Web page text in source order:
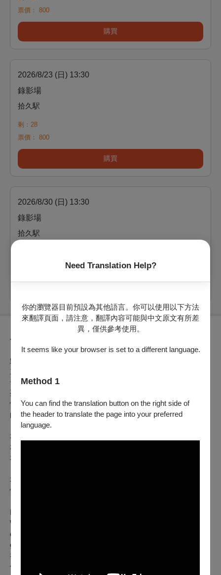
Need Translation Help?
你的瀏覽器目前預設為其他語言。你可以使用以下方法
來翻譯頁面，請注意，翻譯內容可能與中文原文有所差
異，僅供參考使用。
It seems like your browser is set to a different language.
Method 1
You can find the translation button on the right side of
the header to translate the page into your preferred
language.
票價：
800
購買
2026/8/23 (日) 13:30
錄影場
拾久駅
剩：28
票價：
800
購買
2026/8/30 (日) 13:30
錄影場
拾久駅
節目介紹
鮮少有宗教與社會擁有同性戀之愛的神祇。身為東亞最自由民
主的地區之一，台灣擁有兔 兒神這位同志守護神便不足為
奇。這位神祇原是凡間士兵胡天保，因向官員表白心意遭處
死。地獄官員審理後認定其無罪無惡，遂將其封為神明。雖為
情而死，此非悲劇：酷兒故 事並非盡是哀歌。這是超越凡俗
的傳說，是突破人類極限、昇華至神聖境界的篇章。
本作品是對酷兒之愛的頌揚。
本作品亦探討台灣文化與民間宗教。
本作品聚焦於台灣酷兒族群。
本製作融合變裝藝術與紀錄劇場形式，旨在蒐集並呈現酷兒愛
情的萬千樣貌——最私密、 最溫柔、最神聖的愛之故事。
Few religions and societies have a god of homosexual love.
With its reputation as being one of the most liberal
democracies in East Asia, it is no wonder that Taiwan has a
god of the homosexuals in the form of the Rabbit God, or 兔兒
神. Incarnated from a mortal soldier named Hu Tianbao (胡天
保) who was put to death for expressing his desire for a